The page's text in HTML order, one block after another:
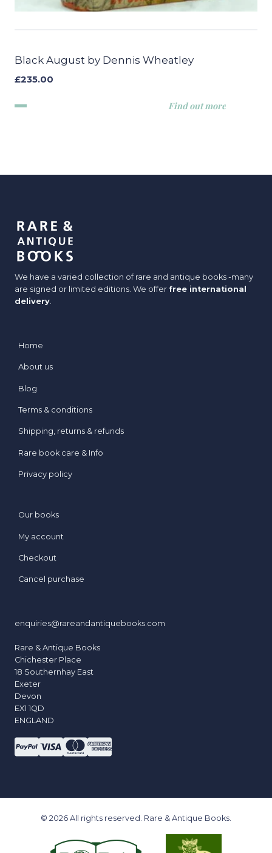
Black August by Dennis Wheatley
£235.00
Find out more
We have a varied collection of rare and antique books -many
are signed or limited editions. We offer free international
delivery.
Home
About us
Blog
Terms & conditions
Shipping, returns & refunds
Rare book care & Info
Privacy policy
Our books
My account
Checkout
Cancel purchase
enquiries@rareandantiquebooks.com
Rare & Antique Books
Chichester Place
18 Southernhay East
Exeter
Devon
EX1 1QD
ENGLAND
© 2026 All rights reserved. Rare & Antique Books.